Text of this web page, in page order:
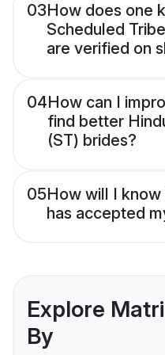
03How does one
Scheduled
are verified on
04How can I
find better
(ST) brides?
05How will I
has accepted
Explore
By